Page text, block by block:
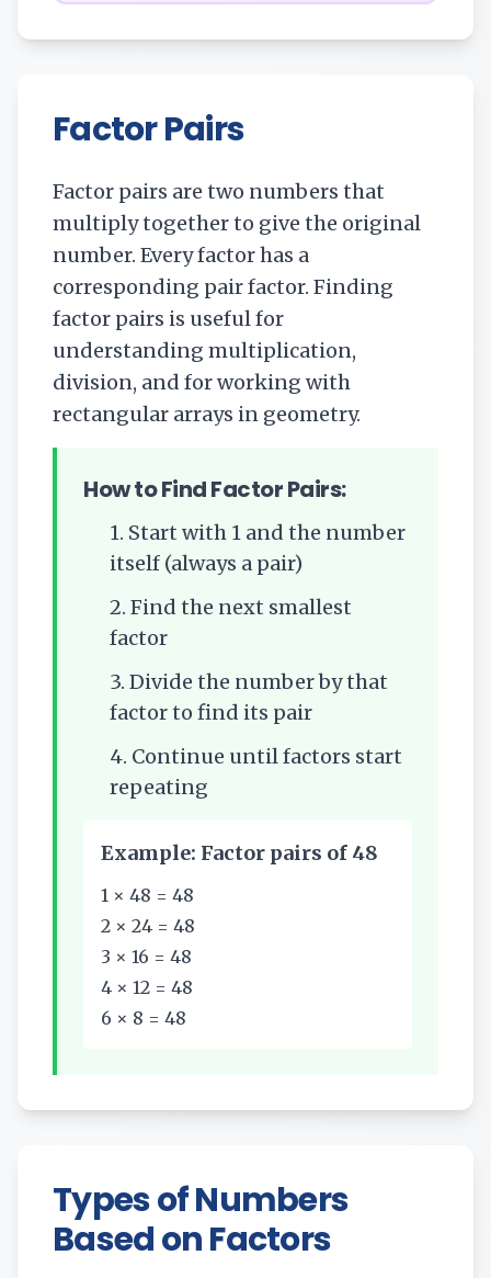
Factor Pairs
Factor pairs are two numbers that
multiply together to give the original
number. Every factor has a
corresponding pair factor. Finding
factor pairs is useful for
understanding multiplication,
division, and for working with
rectangular arrays in geometry.
How to Find Factor Pairs:
1. Start with 1 and the number
itself (always a pair)
2. Find the next smallest
factor
3. Divide the number by that
factor to find its pair
4. Continue until factors start
repeating
Example: Factor pairs of 48
1 × 48 = 48
2 × 24 = 48
3 × 16 = 48
4 × 12 = 48
6 × 8 = 48
Types of Numbers
Based on Factors